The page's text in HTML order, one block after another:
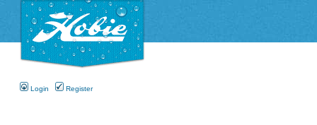
Login Register